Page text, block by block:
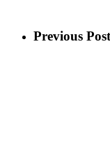
Previous Post